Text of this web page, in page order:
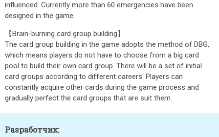
influenced. Currently more than 60 emergencies have been
designed in the game.
【Brain-burning card group building】
The card group building in the game adopts the method of DBG,
which means players do not have to choose from a big card
pool to build their own card group. There will be a set of initial
card groups according to different careers. Players can
constantly acquire other cards during the game process and
gradually perfect the card groups that are suit them.
Разработчик: